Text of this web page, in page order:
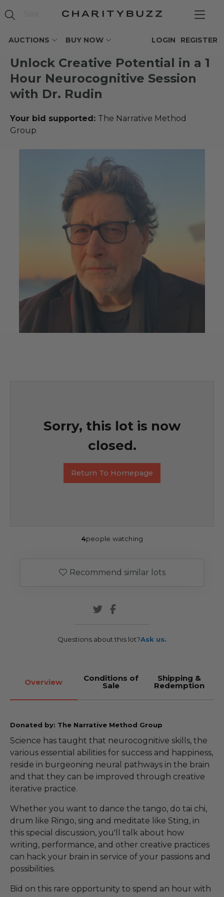
AUCTIONS BUY NOW REGISTER
LOGIN
Unlock Creative Potential in a 1
Hour Neurocognitive Session
with Dr. Rudin
Your bid supported: The Narrative Method
Group
Sorry, this lot is now
closed.
Return To Homepage
4people watching
Recommend similar lots
Questions about this lot?Ask us.
Overview Conditions of
Sale
Shipping &
Redemption
Donated by: The Narrative Method Group
Science has taught that neurocognitive skills, the
various essential abilities for success and happiness,
reside in burgeoning neural pathways in the brain
and that they can be improved through creative
iterative practice.
Whether you want to dance the tango, do tai chi,
drum like Ringo, sing and meditate like Sting, in
this special discussion, you'll talk about how
writing, performance, and other creative practices
can hack your brain in service of your passions and
possibilities.
Bid on this rare opportunity to spend an hour with